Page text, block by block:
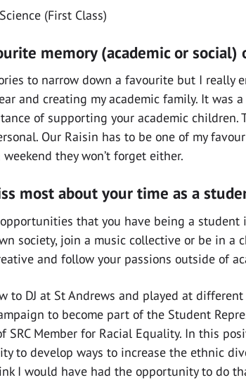
(First Class)
memory (academic or social)
to narrow down a favourite but I really
and creating my academic family. It was
of supporting your academic children.
Our Raisin has to be one of my
they won’t forget either.
most about your time as a
that you have being a student
society, join a music collective or be in a
and follow your passions outside of
to DJ at St Andrews and played at
to become part of the Student
SRC Member for Racial Equality. In this
to develop ways to increase the ethnic
I would have had the opportunity to do